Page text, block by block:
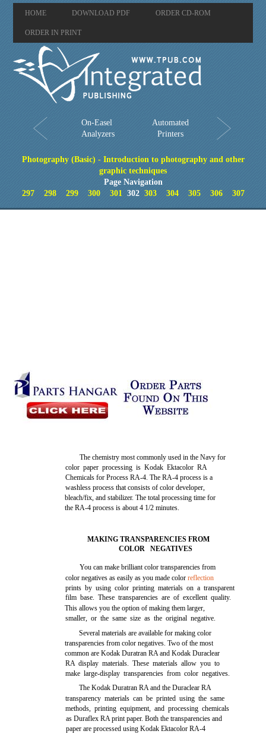
HOME DOWNLOAD PDF ORDER CD-ROM
ORDER IN PRINT
On-Easel
Analyzers
Automated
Printers
Photography (Basic) - Introduction to photography and other
graphic techniques
Page Navigation
297
298 299 300 301302 303 304 305 306 307
The chemistry most commonly used in the Navy for
color paper processing is Kodak Ektacolor RA
Chemicals for Process RA-4. The RA-4 process is a
washless process that consists of color developer,
bleach/fix, and stabilizer. The total processing time for
the RA-4 process is about 4 1/2 minutes.
MAKING TRANSPARENCIES FROM
COLOR NEGATIVES
You can make brilliant color transparencies from
color negatives as easily as you made colorreflection
prints by using color printing materials on a transparent
film base. These transparencies are of excellent quality.
This allows you the option of making them larger,
smaller, or the same size as the original negative.
Several materials are available for making color
transparencies from color negatives. Two of the most
common are Kodak Duratran RA and Kodak Duraclear
RA display materials. These materials allow you to
make large-display transparencies from color negatives.
The Kodak Duratran RA and the Duraclear RA
transparency materials can be printed using the same
methods, printing equipment, and processing chemicals
as Duraflex RA print paper. Both the transparencies and
paper are processed using Kodak Ektacolor RA-4